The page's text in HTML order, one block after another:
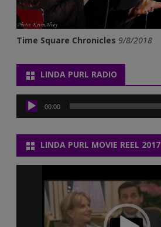
Time Square Chronicles 9/8/2018
LINDA PURL RADIO
Audio
Player 00:00
LINDA PURL MOVIE REEL 2017
Video